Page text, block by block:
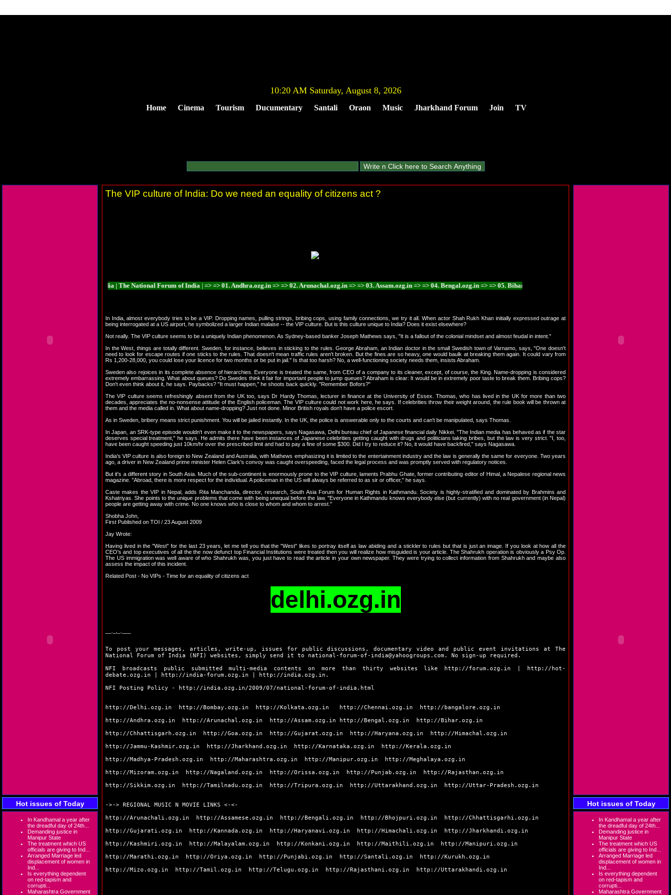
10:20 AM Saturday, August 8, 2026
Home Cinema Tourism Ducumentary Santali Oraon Music Jharkhand Forum Join TV
Hot issues of Today
In Kandhamal a year after
the dreadful day of 24th...
Demanding justice in
Manipur State
The treatment which US
officials are giving to Ind...
Arranged Marriage led
displacement of women in
Ind...
Is everything dependent
on red-tapism and
corrupti...
Maharashtra Government
The VIP culture of India: Do we need an equality of citizens act ?
| The National Forum of India | The National Forum of India | => => 01. Andhra.ozg.in => => 02. Arunachal.ozg.in => => 03. Assam.ozg.in => => 04. Bengal.ozg.in => => 05. Bihar.ozg.in => => 06. Chhattisgarh.ozg.in => => 07.
In India, almost everybody tries to be a VIP. Dropping names, pulling strings, bribing cops, using family connections, we try it all. When actor Shah Rukh Khan initially expressed outrage at
being interrogated at a US airport, he symbolized a larger Indian malaise -- the VIP culture. But is this culture unique to India? Does it exist elsewhere?
Not really. The VIP culture seems to be a uniquely Indian phenomenon. As Sydney-based banker Joseph Mathews says, "It is a fallout of the colonial mindset and almost feudal in intent."
In the West, things are totally different. Sweden, for instance, believes in sticking to the rules. George Abraham, an Indian doctor in the small Swedish town of Varnamo, says, "One doesn't
need to look for escape routes if one sticks to the rules. That doesn't mean traffic rules aren't broken. But the fines are so heavy, one would baulk at breaking them again. It could vary from
Rs 1,200-28,000, you could lose your licence for two months or be put in jail." Is that too harsh? No, a well-functioning society needs them, insists Abraham.
Sweden also rejoices in its complete absence of hierarchies. Everyone is treated the same, from CEO of a company to its cleaner, except, of course, the King. Name-dropping is considered
extremely embarrassing. What about queues? Do Swedes think it fair for important people to jump queues? Abraham is clear: It would be in extremely poor taste to break them. Bribing cops?
Don't even think about it, he says. Paybacks? "It must happen," he shoots back quickly. "Remember Bofors?"
The VIP culture seems refreshingly absent from the UK too, says Dr Hardy Thomas, lecturer in finance at the University of Essex. Thomas, who has lived in the UK for more than two
decades, appreciates the no-nonsense attitude of the English policeman. The VIP culture could not work here, he says. If celebrities throw their weight around, the rule book will be thrown at
them and the media called in. What about name-dropping? Just not done. Minor British royals don't have a police escort.
As in Sweden, bribery means strict punishment. You will be jailed instantly. In the UK, the police is answerable only to the courts and can't be manipulated, says Thomas.
In Japan, an SRK-type episode wouldn't even make it to the newspapers, says Nagasawa, Delhi bureau chief of Japanese financial daily Nikkei. "The Indian media has behaved as if the star
deserves special treatment," he says. He admits there have been instances of Japanese celebrities getting caught with drugs and politicians taking bribes, but the law is very strict. "I, too,
have been caught speeding just 10km/hr over the prescribed limit and had to pay a fine of some $300. Did I try to reduce it? No, it would have backfired," says Nagasawa.
India's VIP culture is also foreign to New Zealand and Australia, with Mathews emphasizing it is limited to the entertainment industry and the law is generally the same for everyone. Two years
ago, a driver in New Zealand prime minister Helen Clark's convoy was caught overspeeding, faced the legal process and was promptly served with regulatory notices.
But it's a different story in South Asia. Much of the sub-continent is enormously prone to the VIP culture, laments Prabhu Ghate, former contributing editor of Himal, a Nepalese regional news
magazine. "Abroad, there is more respect for the individual. A policeman in the US will always be referred to as sir or officer," he says.
Caste makes the VIP in Nepal, adds Rita Manchanda, director, research, South Asia Forum for Human Rights in Kathmandu. Society is highly-stratified and dominated by Brahmins and
Kshatriyas. She points to the unique problems that come with being unequal before the law. "Everyone in Kathmandu knows everybody else (but currently) with no real government (in Nepal)
people are getting away with crime. No one knows who is close to whom and whom to arrest."
Shobha John,
First Published on TOI / 23 August 2009
Jay Wrote:
Having lived in the "West" for the last 23 years, let me tell you that the "West" likes to portray itself as law abiding and a stickler to rules but that is just an image. If you look at how all the
CEO's and top executives of all the the now defunct top Financial Institutions were treated then you will realize how misguided is your article. The Shahrukh operation is obviously a Psy Op.
The US immigration was well aware of who Shahrukh was, you just have to read the article in your own newspaper. They were trying to collect information from Shahrukh and maybe also
assess the impact of this incident.
Related Post - No VIPs - Time for an equality of citizens act
delhi.ozg.in
To post your messages, articles, write-up, issues for public discussions, documentary video and public event invitations at The
National Forum of India (NFI) websites, simply send it to national-forum-of-india@yahoogroups.com. No sign-up required.
NFI broadcasts public submitted multi-media contents on more than thirty websites like
http://forum.ozg.in
http://hot-
debate.ozg.in
http://india-forum.ozg.in
http://india.ozg.in.
NFI Posting Policy -
http://india.ozg.in/2009/07/national-forum-of-india.html
http://Delhi.ozg.in http://Bombay.ozg.in http://Kolkata.ozg.in http://Chennai.ozg.in
http://bangalore.ozg.in
http://Andhra.ozg.in
http://Arunachal.ozg.in http://Assam.ozg.in http://Bengal.ozg.in
http://Bihar.ozg.in
http://Chhattisgarh.ozg.in
http://Goa.ozg.in http://Gujarat.ozg.in http://Haryana.ozg.in
http://Himachal.ozg.in
http://Jammu-Kashmir.ozg.in
http://Jharkhand.ozg.in http://Karnataka.ozg.in
http://Kerala.ozg.in
http://Madhya-Pradesh.ozg.in
http://Maharashtra.ozg.in http://Manipur.ozg.in
http://Meghalaya.ozg.in
http://Mizoram.ozg.in
http://Nagaland.ozg.in http://Orissa.ozg.in http://Punjab.ozg.in
http://Rajasthan.ozg.in
http://Sikkim.ozg.in
http://Tamilnadu.ozg.in http://Tripura.ozg.in http://Uttarakhand.ozg.in http://Uttar-Pradesh.ozg.in
->-> REGIONAL MUSIC N MOVIE LINKS <-<-
http://Arunachali.ozg.in
http://Assamese.ozg.in http://Bengali.ozg.in http://Bhojpuri.ozg.in
http://Chhattisgarhi.ozg.in
http://Gujarati.ozg.in
http://Kannada.ozg.in http://Haryanavi.ozg.in http://Himachali.ozg.in
http://Jharkhandi.ozg.in
http://Kashmiri.ozg.in
http://Malayalam.ozg.in http://Konkani.ozg.in http://Maithili.ozg.in
http://Manipuri.ozg.in
http://Marathi.ozg.in
http://Oriya.ozg.in http://Punjabi.ozg.in http://Santali.ozg.in
http://Kurukh.ozg.in
http://Mizo.ozg.in
http://Tamil.ozg.in http://Telugu.ozg.in http://Rajasthani.ozg.in http://Uttarakhandi.ozg.in
Hot issues of Today
In Kandhamal a year after
the dreadful day of 24th...
Demanding justice in
Manipur State
The treatment which US
officials are giving to Ind...
Arranged Marriage led
displacement of women in
Ind...
Is everything dependent
on red-tapism and
corrupti...
Maharashtra Government